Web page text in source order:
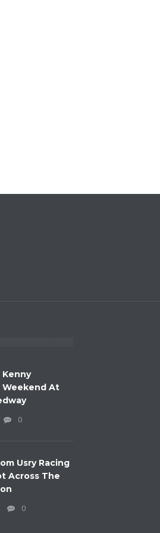
Kenny
Weekend At
0
Usry Racing
Across The
0